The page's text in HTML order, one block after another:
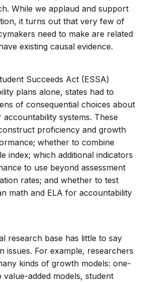
While we applaud and support
it turns out that very few of
need to make are related
existing causal evidence.
Succeeds Act (ESSA)
plans alone, states had to
of consequential choices about
accountability systems. These
proficiency and growth
whether to combine
index; which additional indicators
to use beyond assessment
rates; and whether to test
math and ELA for accountability
research base has little to say
issues. For example, researchers
kinds of growth models: one-
added models, student